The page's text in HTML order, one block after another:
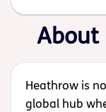
About
Heathrow is
global hub